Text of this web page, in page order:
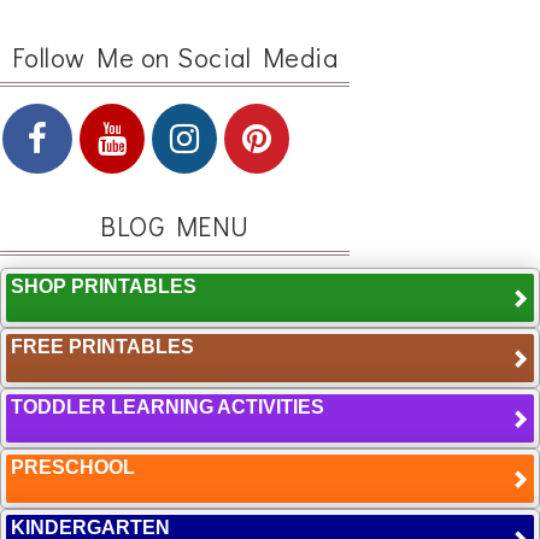
Follow Me on Social Media
BLOG MENU
SHOP PRINTABLES
FREE PRINTABLES
TODDLER LEARNING ACTIVITIES
PRESCHOOL
KINDERGARTEN